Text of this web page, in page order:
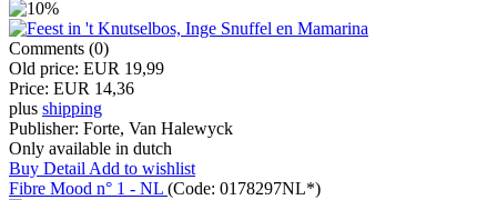
Comments (0)
Old price: EUR 19,99
Price: EUR 14,36
plus shipping
Publisher: Forte, Van Halewyck
Only available in dutch
Buy Detail Add to wishlist
Fibre Mood n° 1 - NL (Code: 0178297NL*)